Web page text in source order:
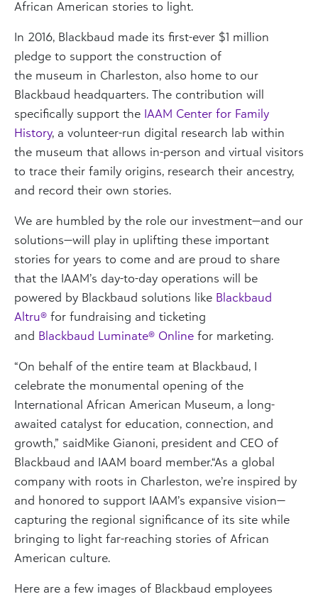
African American stories to light.
In 2016, Blackbaud made its first-ever $1 million
pledge to support the construction of
the museum in Charleston, also home to our
Blackbaud headquarters. The contribution will
specifically support the IAAM Center for Family
History, a volunteer-run digital research lab within
the museum that allows in-person and virtual visitors
to trace their family origins, research their ancestry,
and record their own stories.
We are humbled by the role our investment—and our
solutions—will play in uplifting these important
stories for years to come and are proud to share
that the IAAM’s day-to-day operations will be
powered by Blackbaud solutions like Blackbaud
Altru® for fundraising and ticketing
and Blackbaud Luminate® Online for marketing.
“On behalf of the entire team at Blackbaud, I
celebrate the monumental opening of the
International African American Museum, a long-
awaited catalyst for education, connection, and
growth,” saidMike Gianoni, president and CEO of
Blackbaud and IAAM board member.“As a global
company with roots in Charleston, we’re inspired by
and honored to support IAAM’s expansive vision—
capturing the regional significance of its site while
bringing to light far-reaching stories of African
American culture.
Here are a few images of Blackbaud employees